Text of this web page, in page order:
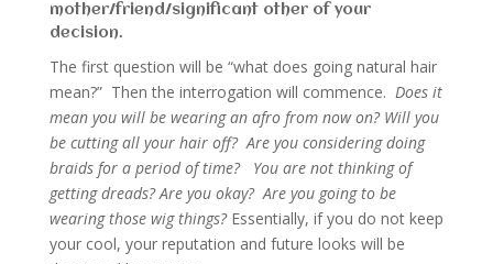
mother/friend/significant other of your
decision.
The first question will be “what does going natural hair
mean?” Then the interrogation will commence. Does it
mean you will be wearing an afro from now on? Will you
be cutting all your hair off? Are you considering doing
braids for a period of time? You are not thinking of
getting dreads? Are you okay? Are you going to be
wearing those wig things?Essentially, if you do not keep
your cool, your reputation and future looks will be